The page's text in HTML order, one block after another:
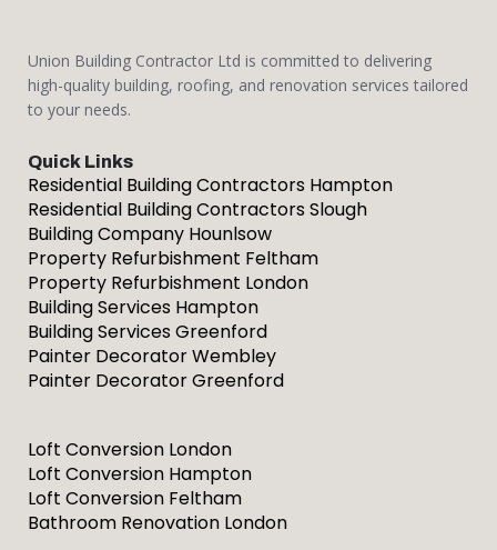
Union Building Contractor Ltd is committed to delivering
high-quality building, roofing, and renovation services tailored
to your needs.
Quick Links
Residential Building Contractors Hampton
Residential Building Contractors Slough
Building Company Hounlsow
Property Refurbishment Feltham
Property Refurbishment London
Building Services Hampton
Building Services Greenford
Painter Decorator Wembley
Painter Decorator Greenford
Loft Conversion London
Loft Conversion Hampton
Loft Conversion Feltham
Bathroom Renovation London